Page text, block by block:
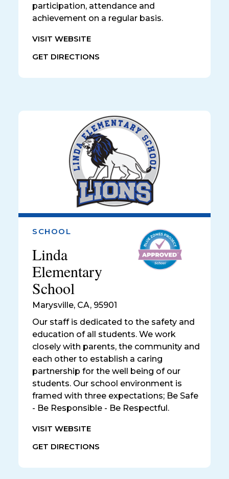
participation, attendance and
achievement on a regular basis.
VISIT WEBSITE
GET DIRECTIONS
SCHOOL
Linda
Elementary
School
Marysville, CA, 95901
Our staff is dedicated to the safety and
education of all students. We work
closely with parents, the community and
each other to establish a caring
partnership for the well being of our
students. Our school environment is
framed with three expectations; Be Safe
- Be Responsible - Be Respectful.
VISIT WEBSITE
GET DIRECTIONS